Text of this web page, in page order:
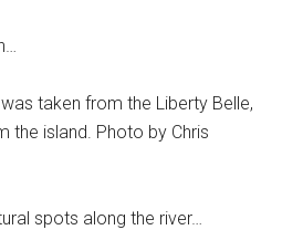
taken from the Liberty Belle,
the island. Photo by Chris
spots along the river…